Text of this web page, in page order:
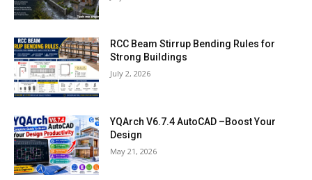
RCC Beam Stirrup Bending Rules for
Strong Buildings
July 2, 2026
YQArch V6.7.4 AutoCAD –Boost Your
Design
May 21, 2026